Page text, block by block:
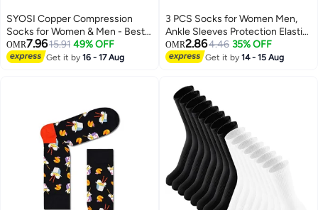
SYOSI Copper Compression
Socks for Women & Men - Best
Support for Nurses, Running,
Hiking, Recovery(6 pairs L/XL)
OMR7.9615.91 49% OFF
Get it by16 - 17 Aug
3 PCS Socks for Women Men,
Ankle Sleeves Protection Elastic
Socks,Soothe Socks for
Neuropathy Pain,Anti Fatigue
Socks M
OMR2.864.46 35% OFF
Get it by14 - 15 Aug